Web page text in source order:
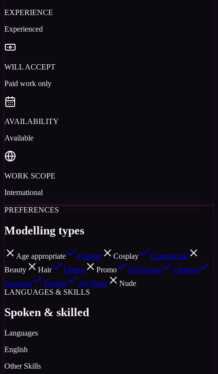
EXPERIENCE
Experienced
WILL ACCEPT
Paid work only
AVAILABILITY
Available
WORK SCOPE
International
PREFERENCES
Modelling types
Age appropriate Fashion Cosplay
Commercial
Beauty
Hair Fitness Promo Swimwear
Lingerie
Glamour
Topless Art Nude
Nude
LANGUAGES & SKILLS
Spoken & skilled
Languages
English
Other Skills